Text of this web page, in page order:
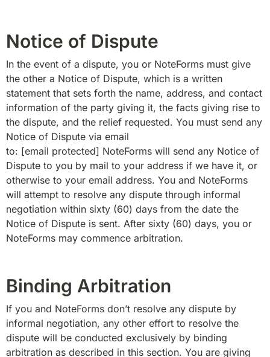
Notice of Dispute
In the event of a dispute, you or NoteForms must give
the other a Notice of Dispute, which is a written
statement that sets forth the name, address, and contact
information of the party giving it, the facts giving rise to
the dispute, and the relief requested. You must send any
Notice of Dispute via email
to: [email protected] NoteForms will send any Notice of
Dispute to you by mail to your address if we have it, or
otherwise to your email address. You and NoteForms
will attempt to resolve any dispute through informal
negotiation within sixty (60) days from the date the
Notice of Dispute is sent. After sixty (60) days, you or
NoteForms may commence arbitration.
Binding Arbitration
If you and NoteForms don’t resolve any dispute by
informal negotiation, any other effort to resolve the
dispute will be conducted exclusively by binding
arbitration as described in this section. You are giving